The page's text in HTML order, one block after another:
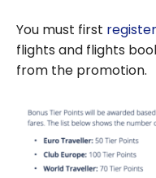
You must first
flights and flights
from the promotion.